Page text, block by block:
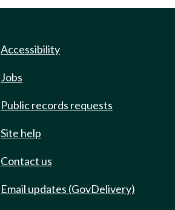
Accessibility
Jobs
Public records requests
Site help
Contact us
Email updates (GovDelivery)